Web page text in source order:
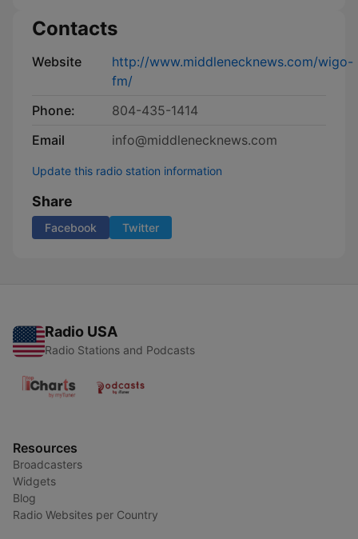
Contacts
Website
http://www.middlenecknews.com/wigo-
fm/
Phone:
804-435-1414
Email
info@middlenecknews.com
Update this radio station information
Share
Facebook Twitter
Radio USA
Radio Stations and Podcasts
Resources
Broadcasters
Widgets
Blog
Radio Websites per Country